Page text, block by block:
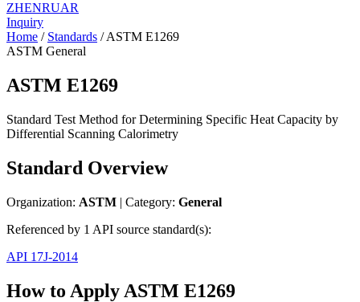
ZHENRUAR
Inquiry
Home / Standards / ASTM E1269
ASTM General
ASTM E1269
Standard Test Method for Determining Specific Heat Capacity by
Differential Scanning Calorimetry
Standard Overview
Organization: ASTM | Category: General
Referenced by 1 API source standard(s):
API 17J-2014
How to Apply ASTM E1269